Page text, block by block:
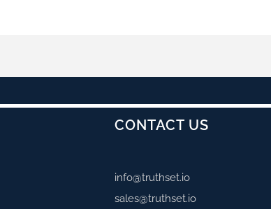
CONTACT US
info@truthset.io
sales@truthset.io